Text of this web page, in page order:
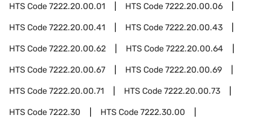
HTS Code7222.20.00.01 HTS Code7222.20.00.06
HTS Code7222.20.00.41 HTS Code7222.20.00.43
HTS Code7222.20.00.62 HTS Code7222.20.00.64
HTS Code7222.20.00.67 HTS Code7222.20.00.69
HTS Code7222.20.00.71 HTS Code7222.20.00.73
HTS Code7222.30 HTS Code7222.30.00